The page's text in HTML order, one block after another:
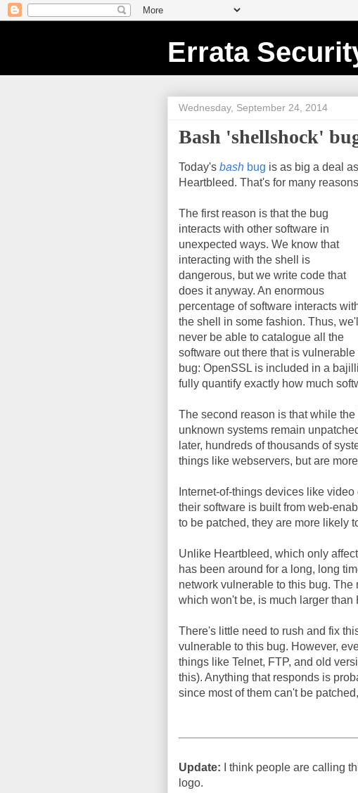
Errata
Wednesday, September 24, 2014
Bash 'shellshock'
Today's bash bug is as big a deal as
Heartbleed. That's for many
The first reason is that the bug
interacts with other software in
unexpected ways. We know that
interacting with the shell is
dangerous, but we write code that
does it anyway. An enormous
percentage of software interacts
the shell in some fashion. Thus, we'll
never be able to catalogue all the
software out there that is vulnerable
bug: OpenSSL is included in a
fully quantify exactly how much
The second reason is that while
unknown systems remain
later, hundreds of thousands of
things like webservers, but are
Internet-of-things devices like
their software is built from web-
to be patched, they are more likely
Unlike Heartbleed, which only
has been around for a long, long
network vulnerable to this bug.
which won't be, is much larger than
There's little need to rush and fix
vulnerable to this bug. However,
things like Telnet, FTP, and old
this). Anything that responds is
since most of them can't be
Update: I think people are calling
logo.